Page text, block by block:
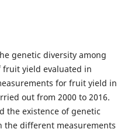
genetic diversity among
fruit yield evaluated in
for fruit yield in
out from 2000 to 2016.
the existence of genetic
the different measurements